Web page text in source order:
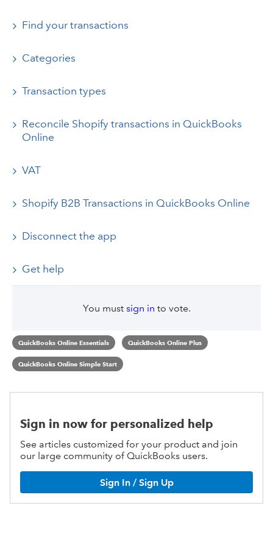
Find your transactions
Categories
Transaction types
Reconcile Shopify transactions in QuickBooks
Online
VAT
Shopify B2B Transactions in QuickBooks Online
Disconnect the app
Get help
You must sign in to vote.
QuickBooks Online Essentials QuickBooks Online Plus
QuickBooks Online Simple Start
Sign in now for personalized help
See articles customized for your product and join
our large community of QuickBooks users.
Sign In / Sign Up